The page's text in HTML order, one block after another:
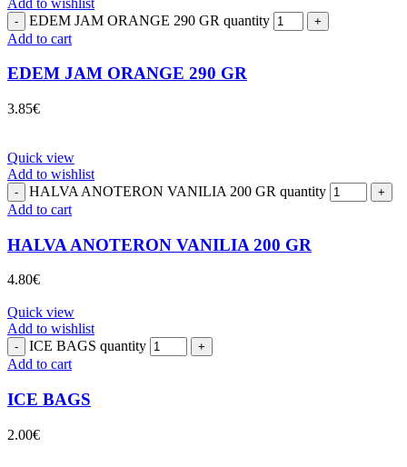
EDEM JAM ORANGE 290 GR quantity
Add to cart
EDEM JAM ORANGE 290 GR
3.85€
Quick view
Add to wishlist
HALVA ANOTERON VANILIA 200 GR quantity
Add to cart
HALVA ANOTERON VANILIA 200 GR
4.80€
Quick view
Add to wishlist
ICE BAGS quantity
Add to cart
ICE BAGS
2.00€